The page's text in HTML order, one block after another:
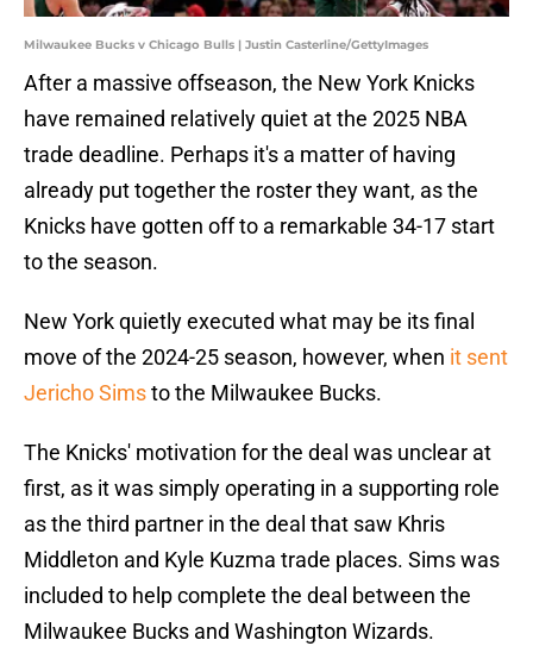
Milwaukee Bucks v Chicago Bulls | Justin Casterline/GettyImages
After a massive offseason, the New York Knicks
have remained relatively quiet at the 2025 NBA
trade deadline. Perhaps it's a matter of having
already put together the roster they want, as the
Knicks have gotten off to a remarkable 34-17 start
to the season.
New York quietly executed what may be its final
move of the 2024-25 season, however, when it sent
Jericho Simsto the Milwaukee Bucks.
The Knicks' motivation for the deal was unclear at
first, as it was simply operating in a supporting role
as the third partner in the deal that saw Khris
Middleton and Kyle Kuzma trade places. Sims was
included to help complete the deal between the
Milwaukee Bucks and Washington Wizards.